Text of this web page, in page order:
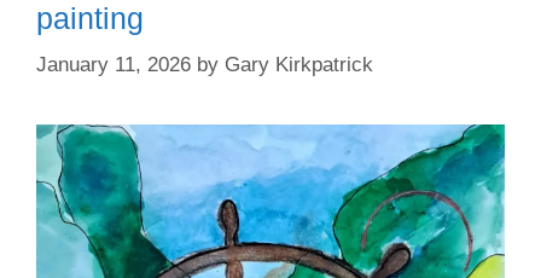
painting
January 11, 2026 by Gary Kirkpatrick